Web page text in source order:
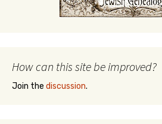
How can this site be improved?
Join the discussion.